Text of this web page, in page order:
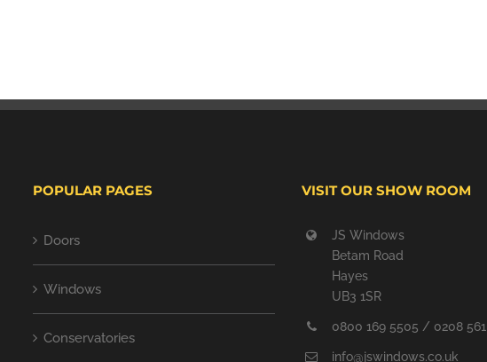
POPULAR PAGES
Doors
Windows
Conservatories
VISIT OUR SHOW ROOM
JS Windows
Betam Road
Hayes
UB3 1SR
0800 169 5505 / 0208 561
info@jswindows.co.uk